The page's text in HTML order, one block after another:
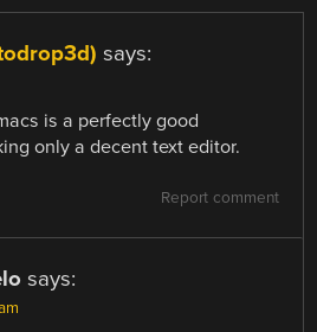
says:
is a perfectly good
only a decent text editor.
Report comment
says: